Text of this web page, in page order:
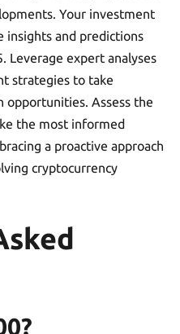
Your investment
insights and predictions
Leverage expert analyses
strategies to take
Assess the
the most informed
a proactive approach
cryptocurrency